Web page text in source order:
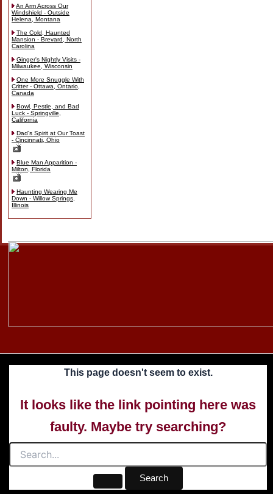
An Arm Across Our
Windshield - Outside
Helena, Montana
The Cold, Haunted
Mansion - Brevard, North
Carolina
Ginger's Nightly Visits -
Milwaukee, Wisconsin
One More Snuggle With
Critter - Ottawa, Ontario,
Canada
Bowl, Pestle, and Bad
Luck - Springville,
California
Dad's Spirit at Our Toast
- Cincinnati, Ohio
Blue Man Apparition -
Milton, Florida
Haunting Wearing Me
Down - Willow Springs,
Illinois
This page doesn't seem to exist.
It looks like the link pointing here was
faulty. Maybe try searching?
Search
for: